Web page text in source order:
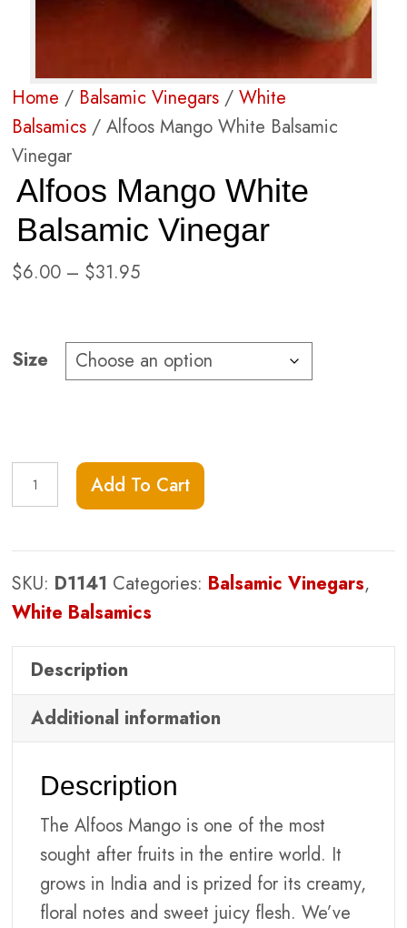
Home / Balsamic Vinegars /White
Balsamics / Alfoos Mango White Balsamic
Vinegar
Alfoos Mango White
Balsamic Vinegar
$6.00 – $31.95Price
through
$31.95
Size
Alfoos
Mango
Vinegar
quantity
Add To Cart
SKU: D1141 Categories: Balsamic Vinegars,
White Balsamics
Description
Additional information
Description
The Alfoos Mango is one of the most
sought after fruits in the entire world. It
grows in India and is prized for its creamy,
floral notes and sweet juicy flesh. We’ve